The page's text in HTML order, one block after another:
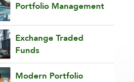
Portfolio Management
Exchange Traded
Funds
Modern Portfolio